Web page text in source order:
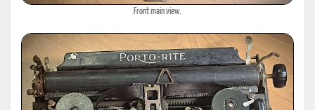
Front main view.